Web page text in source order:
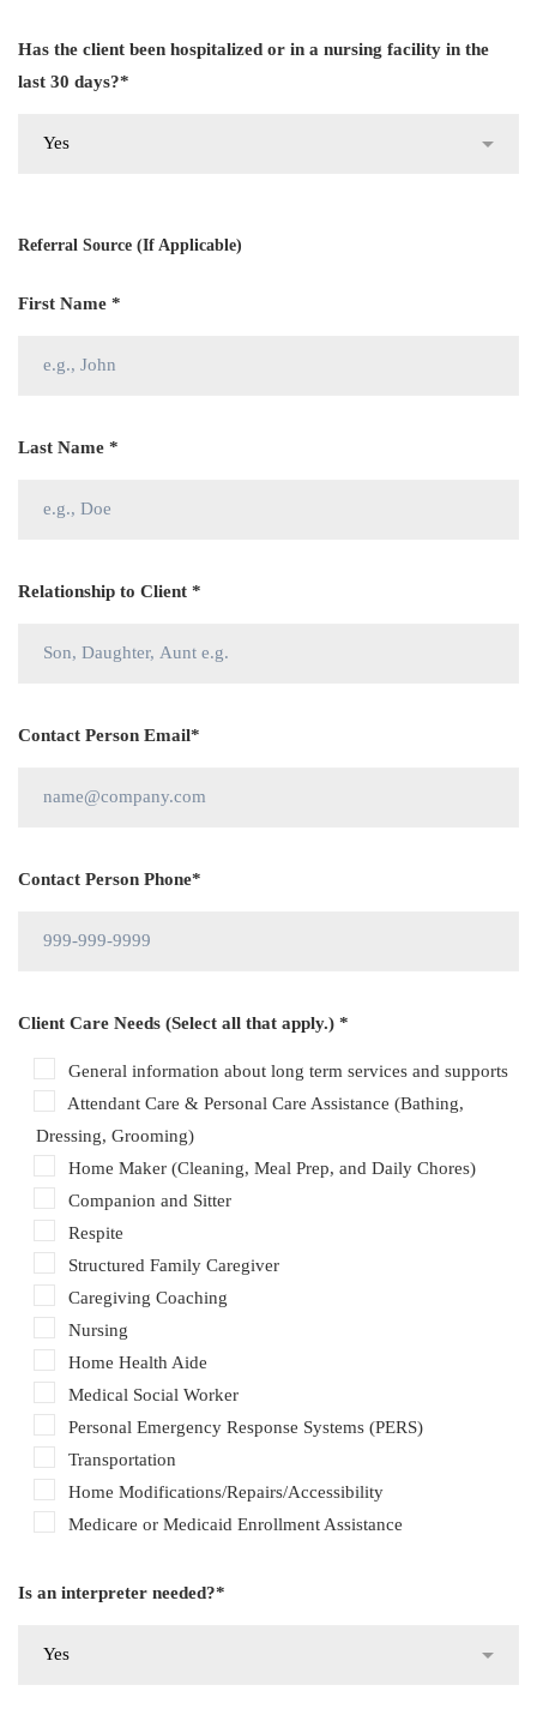
Has the client been hospitalized or in a nursing facility in the
last 30 days?*
Referral Source (If Applicable)
First Name *
Last Name *
Relationship to Client *
Contact Person Email*
Contact Person Phone*
Client Care Needs (Select all that apply.) *
General information about long term services and supports
Attendant Care & Personal Care Assistance (Bathing,
Dressing, Grooming)
Home Maker (Cleaning, Meal Prep, and Daily Chores)
Companion and Sitter
Respite
Structured Family Caregiver
Caregiving Coaching
Nursing
Home Health Aide
Medical Social Worker
Personal Emergency Response Systems (PERS)
Transportation
Home Modifications/Repairs/Accessibility
Medicare or Medicaid Enrollment Assistance
Is an interpreter needed?*